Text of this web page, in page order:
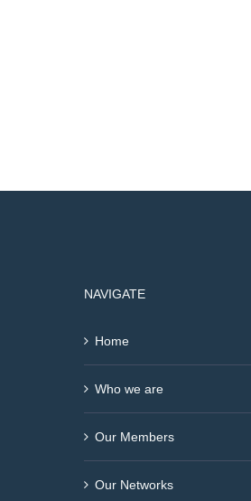
NAVIGATE
Home
Who we are
Our Members
Our Networks